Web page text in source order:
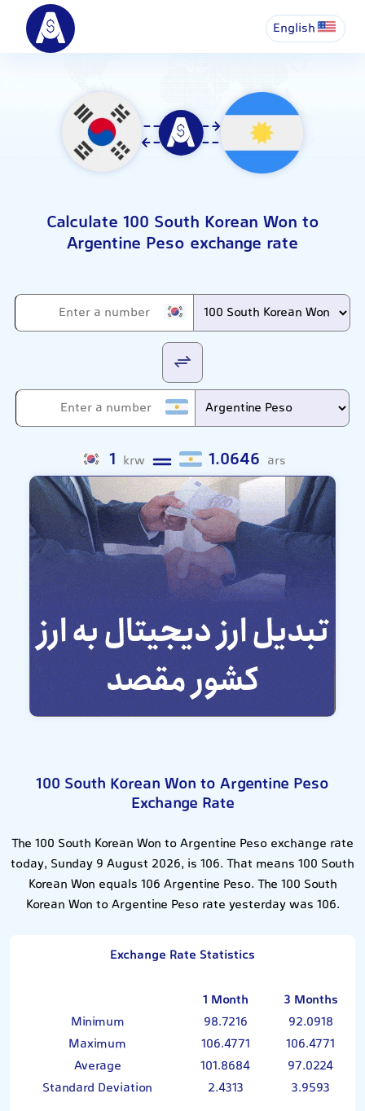
English
Calculate 100 South Korean Won to
Argentine Peso exchange rate
1 krw 1.0646 ars
100 South Korean Won to Argentine Peso
Exchange Rate
The 100 South Korean Won to Argentine Peso exchange rate
today, Sunday 9 August 2026, is 106. That means 100 South
Korean Won equals 106 Argentine Peso. The 100 South
Korean Won to Argentine Peso rate yesterday was 106.
Exchange Rate Statistics
1 Month
3 Months
Minimum
98.7216
92.0918
Maximum
106.4771
106.4771
Average
101.8684
97.0224
Standard Deviation
2.4313 3.9593